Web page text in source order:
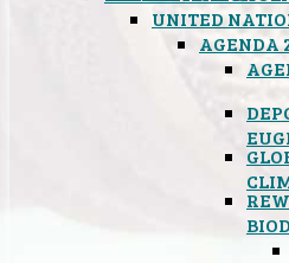
UNITED
AGENDA